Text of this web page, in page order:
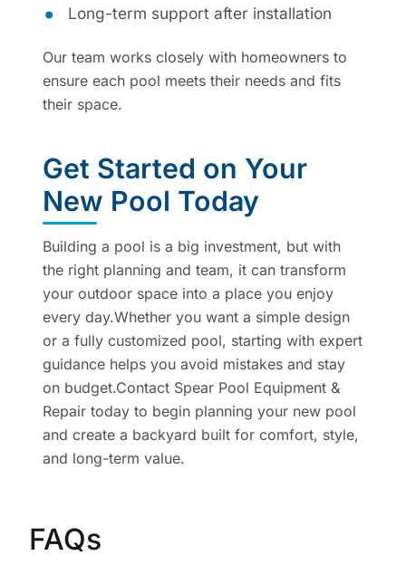
Long-term support after installation
Our team works closely with homeowners to
ensure each pool meets their needs and fits
their space.
Get Started on Your
New Pool Today
Building a pool is a big investment, but with
the right planning and team, it can transform
your outdoor space into a place you enjoy
every day.Whether you want a simple design
or a fully customized pool, starting with expert
guidance helps you avoid mistakes and stay
on budget.Contact Spear Pool Equipment &
Repair today to begin planning your new pool
and create a backyard built for comfort, style,
and long-term value.
FAQs